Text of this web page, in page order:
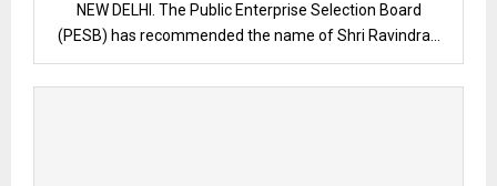
NEW DELHI. The Public Enterprise Selection Board
(PESB) has recommended the name of Shri Ravindra...